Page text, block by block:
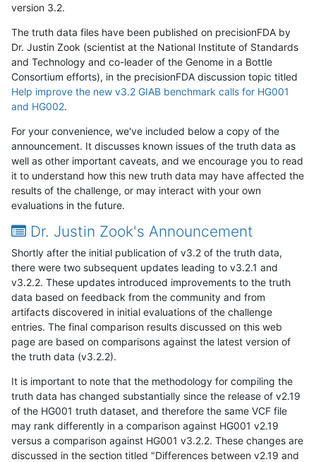
version 3.2.
The truth data files have been published on precisionFDA by
Dr. Justin Zook (scientist at the National Institute of Standards
and Technology and co-leader of the Genome in a Bottle
Consortium efforts), in the precisionFDA discussion topic titled
Help improve the new v3.2 GIAB benchmark calls for HG001
and HG002.
For your convenience, we've included below a copy of the
announcement. It discusses known issues of the truth data as
well as other important caveats, and we encourage you to read
it to understand how this new truth data may have affected the
results of the challenge, or may interact with your own
evaluations in the future.
Dr. Justin Zook's Announcement
Shortly after the initial publication of v3.2 of the truth data,
there were two subsequent updates leading to v3.2.1 and
v3.2.2. These updates introduced improvements to the truth
data based on feedback from the community and from
artifacts discovered in initial evaluations of the challenge
entries. The final comparison results discussed on this web
page are based on comparisons against the latest version of
the truth data (v3.2.2).
It is important to note that the methodology for compiling the
truth data has changed substantially since the release of v2.19
of the HG001 truth dataset, and therefore the same VCF file
may rank differently in a comparison against HG001 v2.19
versus a comparison against HG001 v3.2.2. These changes are
discussed in the section titled "Differences between v2.19 and